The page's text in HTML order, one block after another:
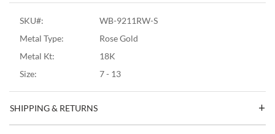
SKU#:
WB-9211RW-S
Metal Type:
Rose Gold
Metal Kt:
18K
Size:
7 - 13
SHIPPING & RETURNS